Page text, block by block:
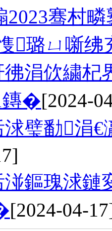
2023骞村
璐ㄩ噺绋
彿涓佽繍杞
鏄�[2024-
璧勫涓
鏂瑰浗鏈
[2024-04-